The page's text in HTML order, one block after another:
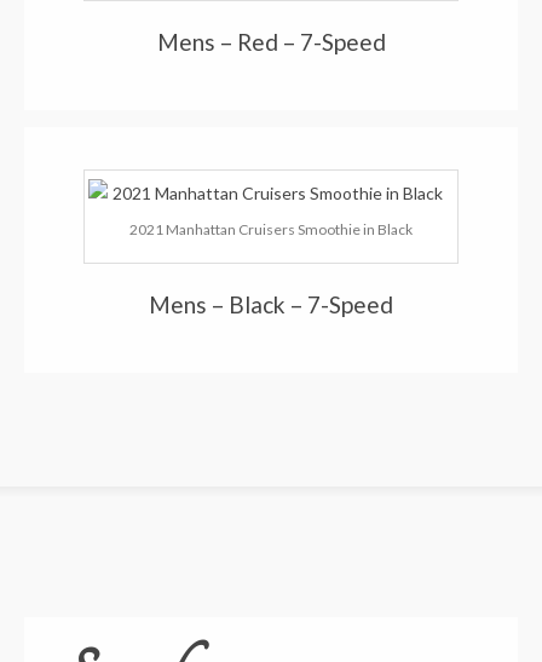
Mens – Red – 7-Speed
2021 Manhattan Cruisers Smoothie in Black
Mens – Black – 7-Speed